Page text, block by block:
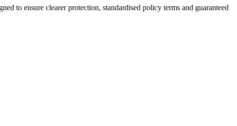
to ensure clearer protection, standardised policy terms and guaranteed